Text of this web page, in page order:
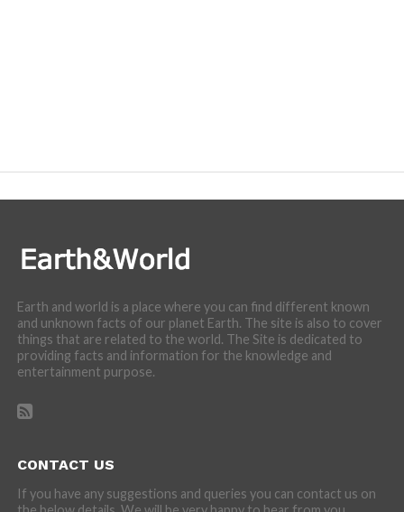
Earth and world is a place where you can find different known
and unknown facts of our planet Earth. The site is also to cover
things that are related to the world. The Site is dedicated to
providing facts and information for the knowledge and
entertainment purpose.
CONTACT US
If you have any suggestions and queries you can contact us on